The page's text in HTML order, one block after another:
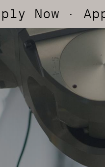
· Apply Now